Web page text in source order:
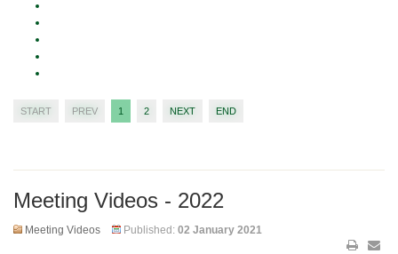
START PREV 1 2 NEXT END
Meeting Videos - 2022
Meeting Videos Published: 02 January 2021